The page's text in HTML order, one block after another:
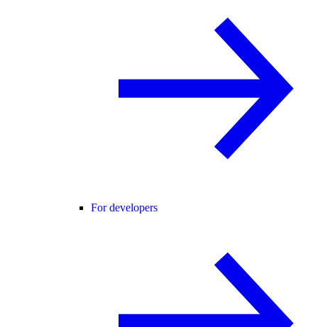
For developers